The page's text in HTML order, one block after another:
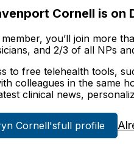
Cornell is on
you’ll join more
and 2/3 of all NPs
to free telehealth tools,
colleagues in the same
clinical news,
Cornell'sfull profile